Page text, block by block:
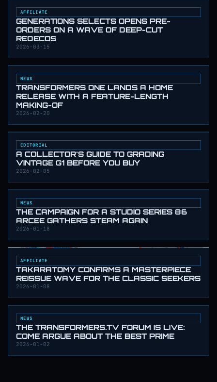
AFFILIATE
GENERATIONS SELECTS OPENS PRE-
ORDERS ON A WAVE OF DEEP-CUT
REDECOS
2026-03-15
NEWS
TRANSFORMERS ONE LANDS A HOME
RELEASE WITH A FEATURE-LENGTH
MAKING-OF
2026-02-20
EDITORIAL
A COLLECTOR'S GUIDE TO GRADING
VINTAGE G1 BEFORE YOU BUY
2026-02-05
NEWS
THE CAMPAIGN FOR A STUDIO SERIES 86
ARCEE GATHERS STEAM AGAIN
2026-01-18
AFFILIATE
TAKARATOMY CONFIRMS A MASTERPIECE
REISSUE WAVE FOR THE CLASSIC SEEKERS
2026-01-08
NEWS
THE TRANSFORMERS.TV FORUM IS LIVE:
COME ARGUE ABOUT THE BEST PRIME
2026-01-02